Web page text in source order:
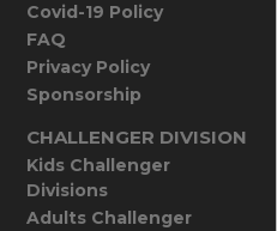
Covid-19 Policy
FAQ
Privacy Policy
Sponsorship
CHALLENGER DIVISION
Kids Challenger
Divisions
Adults Challenger